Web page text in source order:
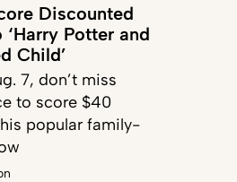
Discounted
Potter and
Child’
7, don’t miss
to score $40
popular family-